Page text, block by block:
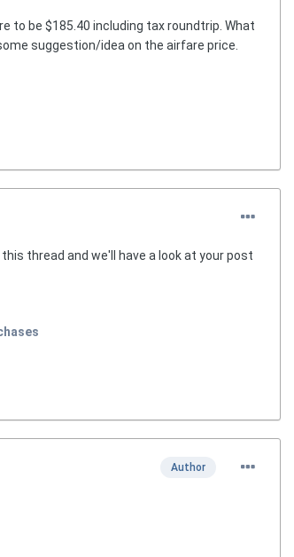
to be $185.40 including tax roundtrip. What
suggestion/idea on the airfare price.
thread and we'll have a look at your post
Author